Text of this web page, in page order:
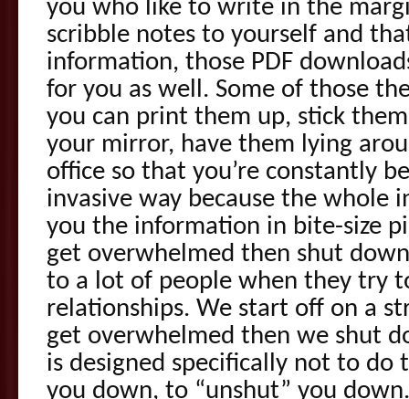
you who like to write in the
scribble notes to yourself and
information, those PDF
for you as well. Some of those
you can print them up, stick
your mirror, have them lying
office so that you’re constantly
invasive way because the whole
you the information in bite-size
get overwhelmed then shut
to a lot of people when they try
relationships. We start off on a
get overwhelmed then we shut
is designed specifically not to
you down, to “unshut” you down.